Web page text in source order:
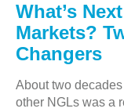
What’s
Markets?
Changers
About two
other NGLs was a